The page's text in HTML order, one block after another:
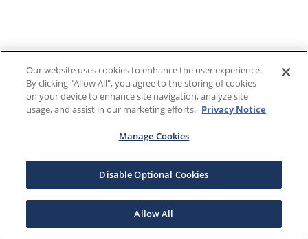
Our website uses cookies to enhance the user experience.
By clicking "Allow All", you agree to the storing of cookies
on your device to enhance site navigation, analyze site
usage, and assist in our marketing efforts. Privacy Notice
Manage Cookies
Disable Optional Cookies
Allow All